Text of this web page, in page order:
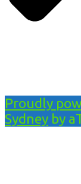
Proudly
Sydney by